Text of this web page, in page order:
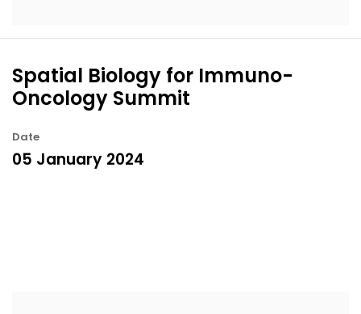
Spatial Biology for Immuno-
Oncology Summit
Date
05 January 2024